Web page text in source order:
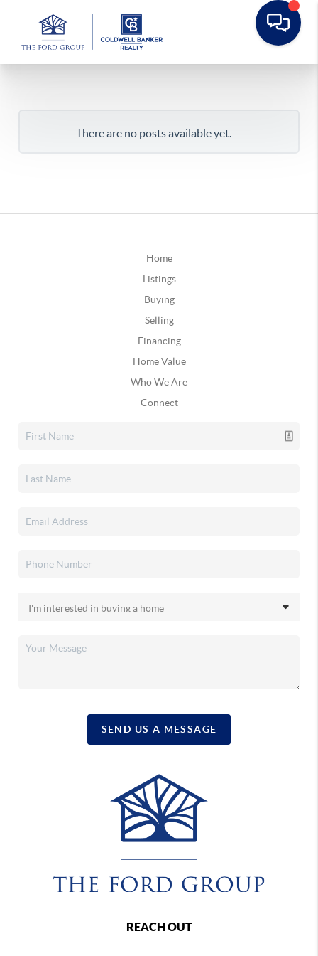
There are no posts available yet.
Home
Listings
Buying
Selling
Financing
Home Value
Who We Are
Connect
SEND US A MESSAGE
REACH OUT